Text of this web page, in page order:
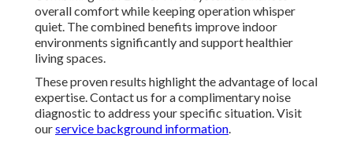
overall comfort while keeping operation whisper
quiet. The combined benefits improve indoor
environments significantly and support healthier
living spaces.
These proven results highlight the advantage of local
expertise. Contact us for a complimentary noise
diagnostic to address your specific situation. Visit
ourservice background information.